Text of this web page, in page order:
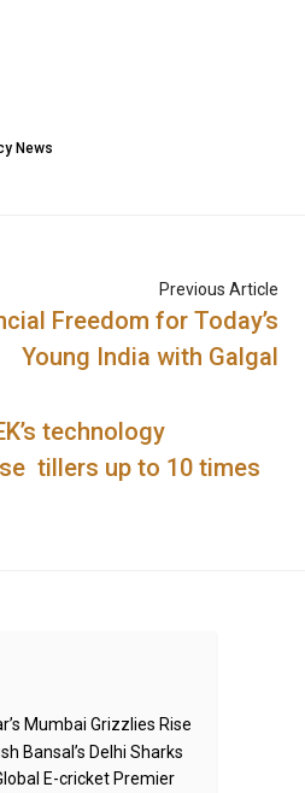
News
Previous Article
Freedom for Today’s
Young India with Galgal
technology
tillers up to 10 times
Mumbai Grizzlies Rise
Bansal’s Delhi Sharks
E-cricket Premier